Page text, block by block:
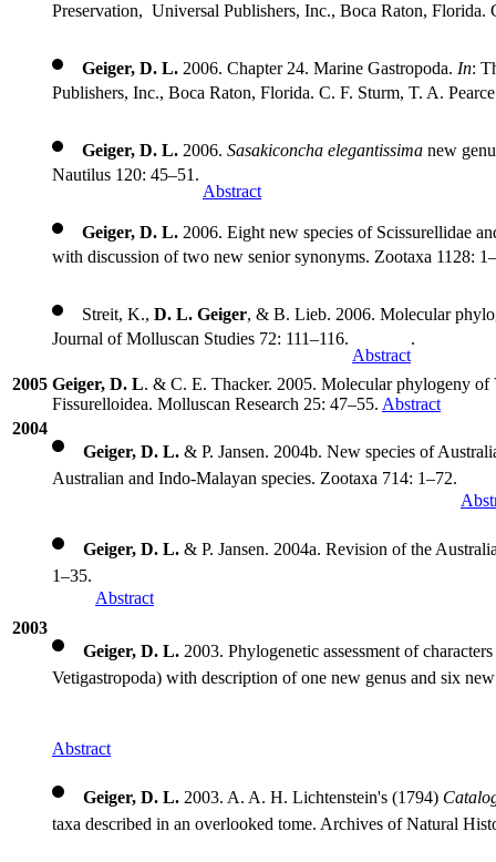
Preservation, Universal Publishers, Inc., Boca Raton,
Geiger, D. L. 2006. Chapter 24. Marine Gastropoda. In:
Publishers, Inc., Boca Raton, Florida. C. F. Sturm, T. A.
Geiger, D. L. 2006. Sasakiconcha elegantissima new
Nautilus 120: 45–51. Abstract
Geiger, D. L. 2006. Eight new species of Scissurellidae
with discussion of two new senior synonyms. Zootaxa 1128:
Streit, K., D. L. Geiger, & B. Lieb. 2006. Molecular
Journal of Molluscan Studies 72: 111–116. Abstract.
2005 Geiger, D. L. & C. E. Thacker. 2005. Molecular phylogeny of
Fissurelloidea. Molluscan Research 25: 47–55. Abstract
2004
Geiger, D. L. & P. Jansen. 2004b. New species of
Australian and Indo-Malayan species. Zootaxa 714: 1–72.
Geiger, D. L. & P. Jansen. 2004a. Revision of the
1–35. Abstract
2003
Geiger, D. L. 2003. Phylogenetic assessment of
Vetigastropoda) with description of one new genus and six
Abstract
Geiger, D. L. 2003. A. A. H. Lichtenstein's (1794)
taxa described in an overlooked tome. Archives of Natural